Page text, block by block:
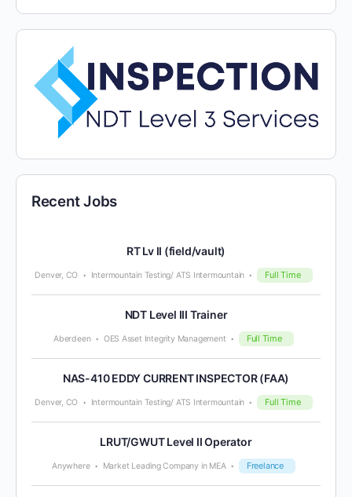
Recent Jobs
RT Lv II (field/vault)
Denver, CO Intermountain Testing/ ATS Intermountain Full Time
NDT Level III Trainer
Aberdeen OES Asset Integrity Management Full Time
NAS-410 EDDY CURRENT INSPECTOR (FAA)
Denver, CO Intermountain Testing/ ATS Intermountain Full Time
LRUT/GWUT Level II Operator
Anywhere Market Leading Company in MEA Freelance